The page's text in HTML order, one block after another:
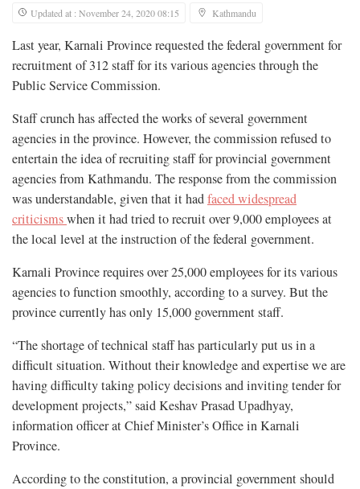
Updated at : November 24, 2020 08:15
Kathmandu
Last year, Karnali Province requested the federal government for
recruitment of 312 staff for its various agencies through the
Public Service Commission.
Staff crunch has affected the works of several government
agencies in the province. However, the commission refused to
entertain the idea of recruiting staff for provincial government
agencies from Kathmandu. The response from the commission
was understandable, given that it hadfaced widespread
criticismswhen it had tried to recruit over 9,000 employees at
the local level at the instruction of the federal government.
Karnali Province requires over 25,000 employees for its various
agencies to function smoothly, according to a survey. But the
province currently has only 15,000 government staff.
“The shortage of technical staff has particularly put us in a
difficult situation. Without their knowledge and expertise we are
having difficulty taking policy decisions and inviting tender for
development projects,” said Keshav Prasad Upadhyay,
information officer at Chief Minister’s Office in Karnali
Province.
According to the constitution, a provincial government should